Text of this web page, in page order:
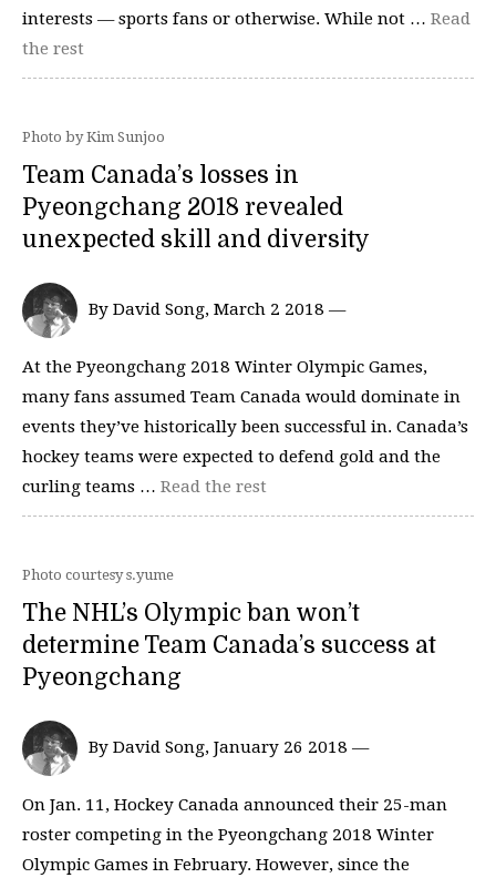
interests — sports fans or otherwise. While not … Read
the rest
Photo by Kim Sunjoo
Team Canada’s losses in
Pyeongchang 2018 revealed
unexpected skill and diversity
By David Song, March 2 2018 —
At the Pyeongchang 2018 Winter Olympic Games,
many fans assumed Team Canada would dominate in
events they’ve historically been successful in. Canada’s
hockey teams were expected to defend gold and the
curling teams … Read the rest
Photo courtesy s.yume
The NHL’s Olympic ban won’t
determine Team Canada’s success at
Pyeongchang
By David Song, January 26 2018 —
On Jan. 11, Hockey Canada announced their 25-man
roster competing in the Pyeongchang 2018 Winter
Olympic Games in February. However, since the